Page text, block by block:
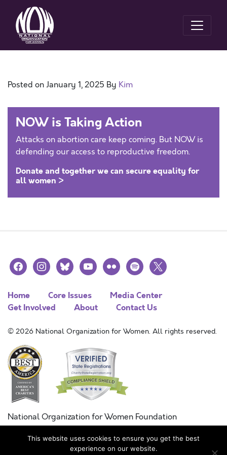
Posted onJanuary 1, 2025 By Kim
NOW is Taking Action
Attacks on abortion care keep coming. But NOW is
defending our access to reproductive freedom.
Donate and together we can secure equality for
all women >
facebookinstagramblueskyyoutubeflickr spotify
x
Home Core Issues
Media Center
Get Involved
About Contact Us
© 2026 National Organization for Women. All rights reserved.
National Organization for Women Foundation
Combined Federal Campaign
FC #11215
This website uses cookies to ensure you get the best
experience on our website.